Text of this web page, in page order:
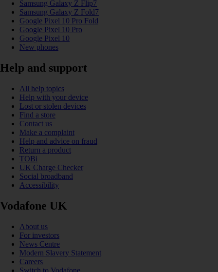
Samsung Galaxy Z Flip7
Samsung Galaxy Z Fold7
Google Pixel 10 Pro Fold
Google Pixel 10 Pro
Google Pixel 10
New phones
Help and support
All help topics
Help with your device
Lost or stolen devices
Find a store
Contact us
Make a complaint
Help and advice on fraud
Return a product
TOBi
UK Charge Checker
Social broadband
Accessibility
Vodafone UK
About us
For investors
News Centre
Modern Slavery Statement
Careers
Switch to Vodafone